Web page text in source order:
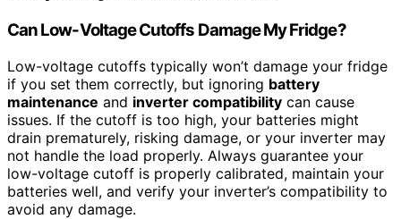
Can Low-Voltage Cutoffs Damage My Fridge?
Low-voltage cutoffs typically won’t damage your fridge
if you set them correctly, but ignoring battery
maintenance and inverter compatibility can cause
issues. If the cutoff is too high, your batteries might
drain prematurely, risking damage, or your inverter may
not handle the load properly. Always guarantee your
low-voltage cutoff is properly calibrated, maintain your
batteries well, and verify your inverter’s compatibility to
avoid any damage.